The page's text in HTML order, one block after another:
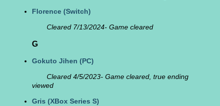
Florence (Switch)
Cleared 7/13/2024- Game cleared
G
Gokuto Jihen (PC)
Cleared 4/5/2023- Game cleared, true ending
viewed
Gris (XBox Series S)